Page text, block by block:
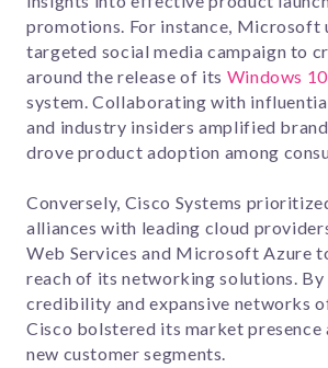
promotions. For instance, Microsoft
targeted social media campaign to
around the release of its Windows 10
system. Collaborating with
and industry insiders amplified
drove product adoption among
Conversely, Cisco Systems
alliances with leading cloud
Web Services and Microsoft Azure
reach of its networking solutions.
credibility and expansive networks
Cisco bolstered its market presence
new customer segments.